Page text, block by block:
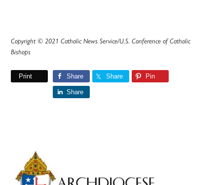
Copyright © 2021 Catholic News Service/U.S. Conference of Catholic
Bishops
Print Share Share Pin
Share
Primary
Sidebar